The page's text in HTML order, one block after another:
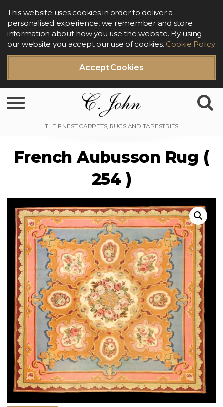
Accept Cookies
This website uses cookies in order to deliver a
personalised experience, we remember and store
information about how you use the website. By using
our website you accept our use of cookies. Cookie Policy
Toggle navigation
French Aubusson Rug (
254 )